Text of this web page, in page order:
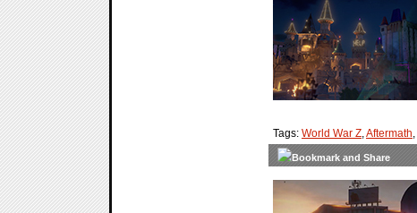
Tags: World War Z,Aftermath,